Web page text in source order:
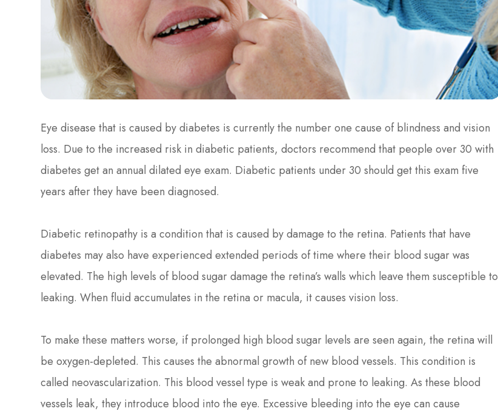
Eye disease that is caused by diabetes is currently the number one cause of blindness and vision
loss. Due to the increased risk in diabetic patients, doctors recommend that people over 30 with
diabetes get an annual dilated eye exam. Diabetic patients under 30 should get this exam five
years after they have been diagnosed.
Diabetic retinopathy is a condition that is caused by damage to the retina. Patients that have
diabetes may also have experienced extended periods of time where their blood sugar was
elevated. The high levels of blood sugar damage the retina’s walls which leave them susceptible to
leaking. When fluid accumulates in the retina or macula, it causes vision loss.
To make these matters worse, if prolonged high blood sugar levels are seen again, the retina will
be oxygen-depleted. This causes the abnormal growth of new blood vessels. This condition is
called neovascularization. This blood vessel type is weak and prone to leaking. As these blood
vessels leak, they introduce blood into the eye. Excessive bleeding into the eye can cause